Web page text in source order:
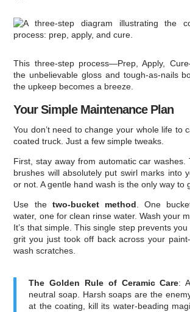
This three-step process—Prep, Apply,
the unbelievable gloss and tough-as-nails
the upkeep becomes a breeze.
Your Simple Maintenance Plan
You don’t need to change your whole life to
coated truck. Just a few simple tweaks.
First, stay away from automatic car washes.
brushes will absolutely put swirl marks into
or not. A gentle hand wash is the only way to
Use the two-bucket method . One
water, one for clean rinse water. Wash your
It’s that simple. This single step prevents
grit you just took off back across your
wash scratches.
The Golden Rule of Ceramic Care:
neutral soap. Harsh soaps are the
at the coating, kill its water-beading